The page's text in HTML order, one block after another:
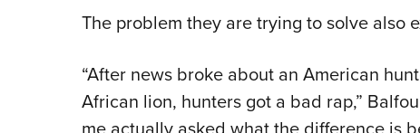
The problem they are trying to solve also
“After news broke about an American
African lion, hunters got a bad rap,”